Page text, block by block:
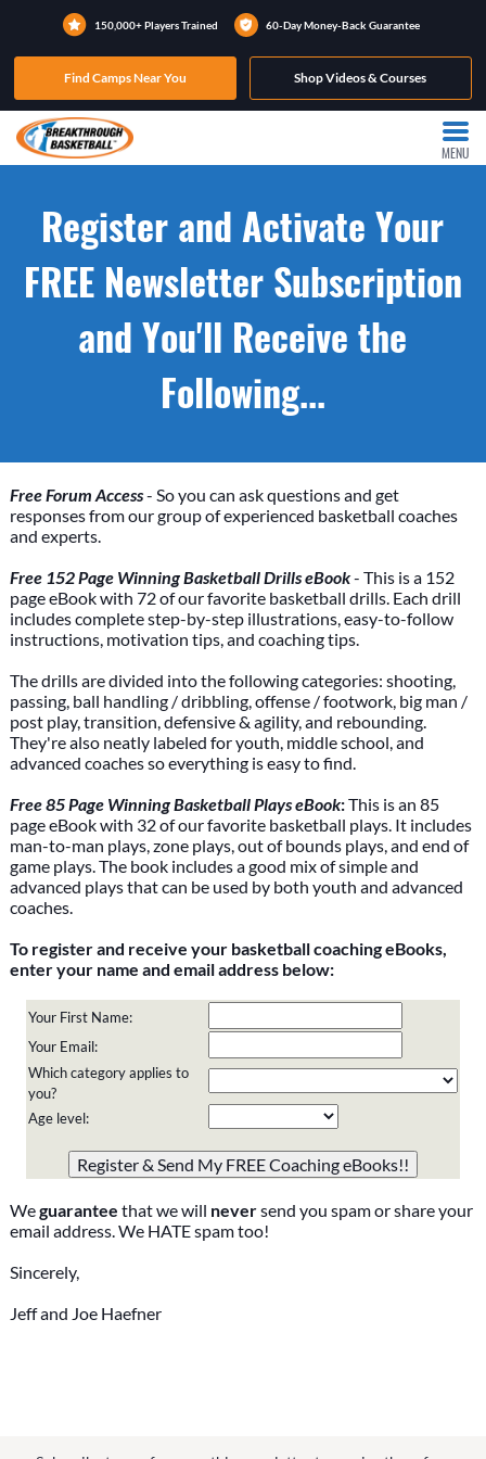
150,000+ Players Trained 60-Day Money-Back Guarantee
Find Camps Near You Shop Videos & Courses
MENU
Register and Activate Your
FREE Newsletter Subscription
and You'll Receive the
Following...
Free Forum Access- So you can ask questions and get
responses from our group of experienced basketball coaches
and experts.
Free 152 Page Winning Basketball Drills eBook- This is a 152
page eBook with 72 of our favorite basketball drills. Each drill
includes complete step-by-step illustrations, easy-to-follow
instructions, motivation tips, and coaching tips.
The drills are divided into the following categories: shooting,
passing, ball handling / dribbling, offense / footwork, big man /
post play, transition, defensive & agility, and rebounding.
They're also neatly labeled for youth, middle school, and
advanced coaches so everything is easy to find.
Free 85 Page Winning Basketball Plays eBook:This is an 85
page eBook with 32 of our favorite basketball plays. It includes
man-to-man plays, zone plays, out of bounds plays, and end of
game plays. The book includes a good mix of simple and
advanced plays that can be used by both youth and advanced
coaches.
To register and receive your basketball coaching eBooks,
enter your name and email address below:
Your First Name:
Your Email:
Which category applies to
you?
Age level:
they are just to stop spam bots. Leave them blank if they
are currently blank.
Weguarantee that we will neversend you spam or share your
email address. We HATE spam too!
Sincerely,
Jeff and Joe Haefner